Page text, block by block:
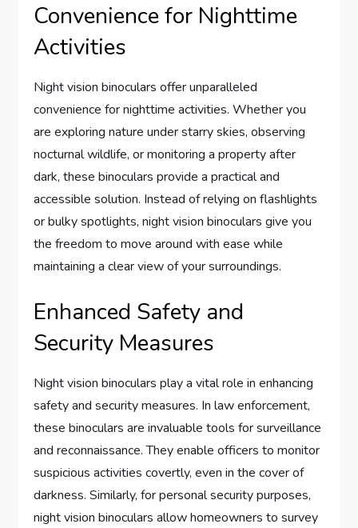
Convenience for Nighttime
Activities
Night vision binoculars offer unparalleled
convenience for nighttime activities. Whether you
are exploring nature under starry skies, observing
nocturnal wildlife, or monitoring a property after
dark, these binoculars provide a practical and
accessible solution. Instead of relying on flashlights
or bulky spotlights, night vision binoculars give you
the freedom to move around with ease while
maintaining a clear view of your surroundings.
Enhanced Safety and
Security Measures
Night vision binoculars play a vital role in enhancing
safety and security measures. In law enforcement,
these binoculars are invaluable tools for surveillance
and reconnaissance. They enable officers to monitor
suspicious activities covertly, even in the cover of
darkness. Similarly, for personal security purposes,
night vision binoculars allow homeowners to survey